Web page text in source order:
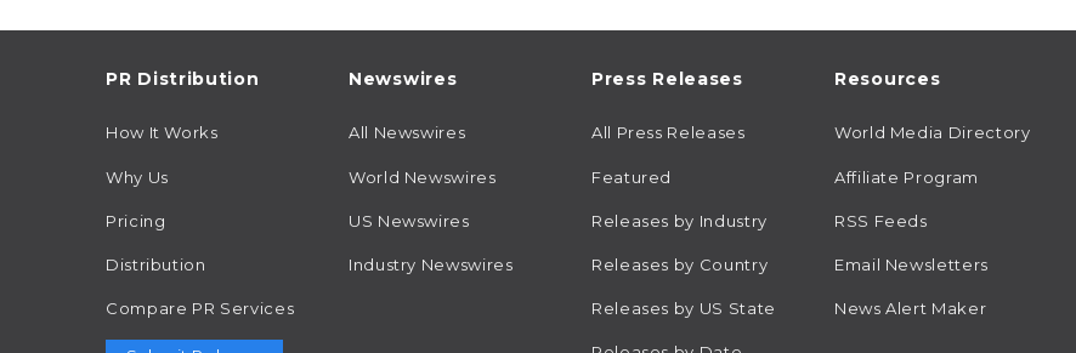
PR Distribution
How It Works
Why Us
Pricing
Distribution
Compare PR Services
Newswires
All Newswires
World Newswires
US Newswires
Industry Newswires
Press Releases
All Press Releases
Featured
Releases by Industry
Releases by Country
Releases by US State
Resources
World Media Directory
Affiliate Program
RSS Feeds
Email Newsletters
News Alert Maker